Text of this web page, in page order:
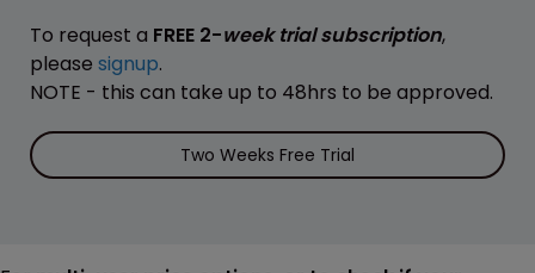
To request a FREE 2-week trial subscription,
please signup.
NOTE - this can take up to 48hrs to be approved.
Two Weeks Free Trial